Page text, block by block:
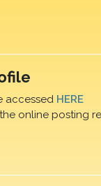
accessed HERE
online posting